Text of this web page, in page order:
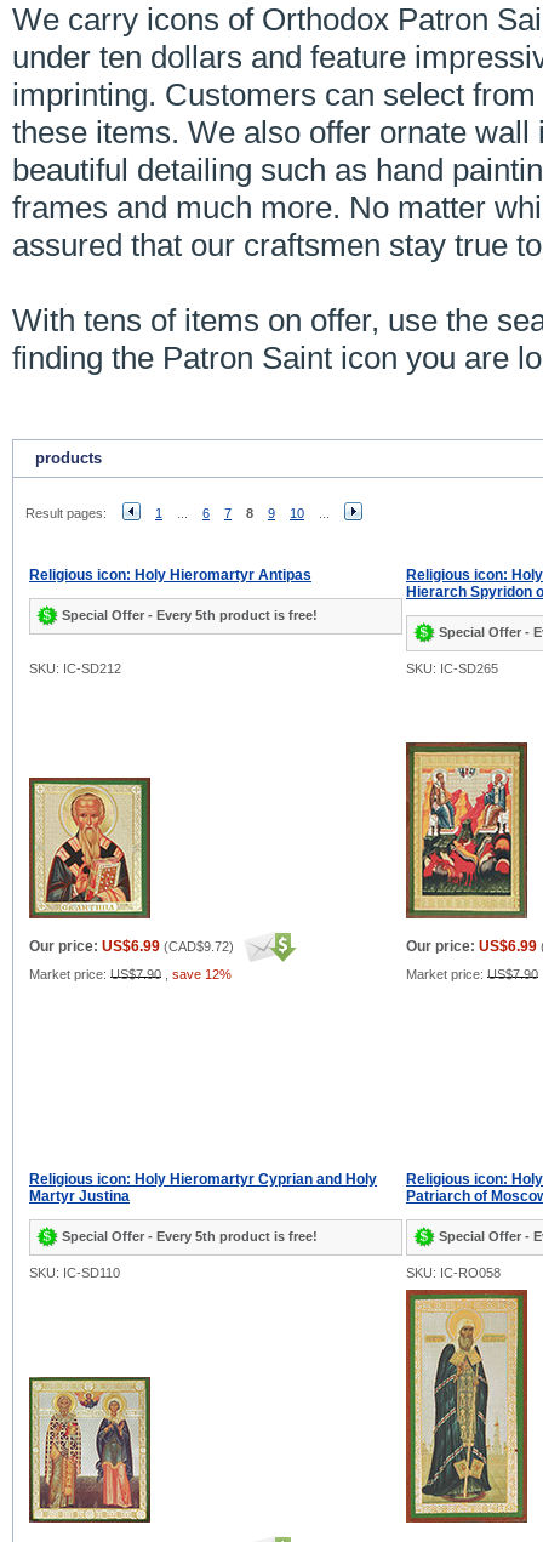
We carry icons of Orthodox Patron
under ten dollars and feature
imprinting. Customers can select
these items. We also offer ornate
beautiful detailing such as hand
frames and much more. No matter
assured that our craftsmen stay true
With tens of items on offer, use the
finding the Patron Saint icon you are
products
Result pages: 1 6 7 8 9 10
Religious icon: Holy Hieromartyr Antipas
Special Offer - Every 5th product is free!
Religious icon:
Hierarch Spyridon
Special Offer -
SKU: IC-SD212 SKU: IC-SD265
Our price: US$6.99 (CAD$9.72)
Market price: US$7.90 save 12%
Our price: US$6.99
Market price: US$7.90
Religious icon: Holy Hieromartyr Cyprian and Holy
Martyr Justina
Special Offer - Every 5th product is free!
Religious icon:
Patriarch of
Special Offer -
SKU: IC-SD110 SKU: IC-RO058